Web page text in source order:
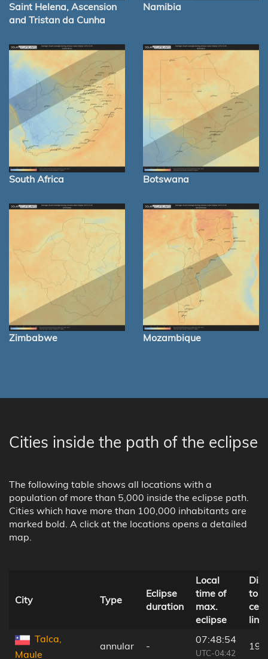
Saint Helena, Ascension
and Tristan da Cunha
Namibia
South Africa Botswana
Zimbabwe Mozambique
Cities inside the path of the eclipse
The following table shows all locations with a
population of more than 5,000 inside the eclipse path.
Cities which have more than 100,000 inhabitants are
marked bold. A click at the locations opens a detailed
map.
City Type
Eclipse
duration
Local
time of
max.
eclipse
to
line
Talca,
Maule
annular -
07:48:54
UTC-04:42